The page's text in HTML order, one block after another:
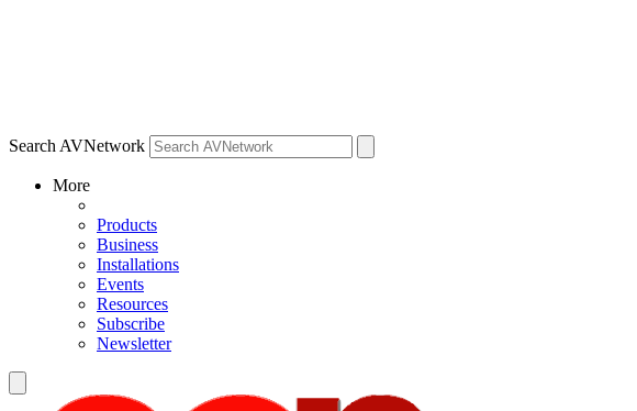
Search AVNetwork
More
Products
Business
Installations
Events
Resources
Subscribe
Newsletter